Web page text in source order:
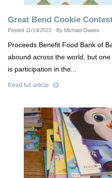
Great Bend Cookie
Posted 11/14/2023 - By Michael Dawes
Proceeds Benefit Food Bank of
abound across the world, but
is participation in the...
Read full article